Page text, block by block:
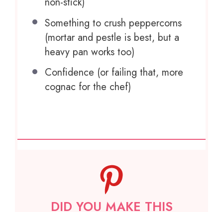
Something to crush peppercorns
(mortar and pestle is best, but a
heavy pan works too)
Confidence (or failing that, more
cognac for the chef)
DID YOU MAKE THIS